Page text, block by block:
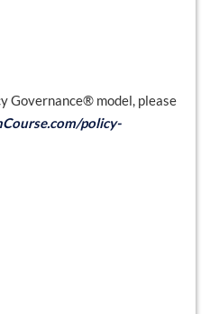
Governance® model, please
policy-